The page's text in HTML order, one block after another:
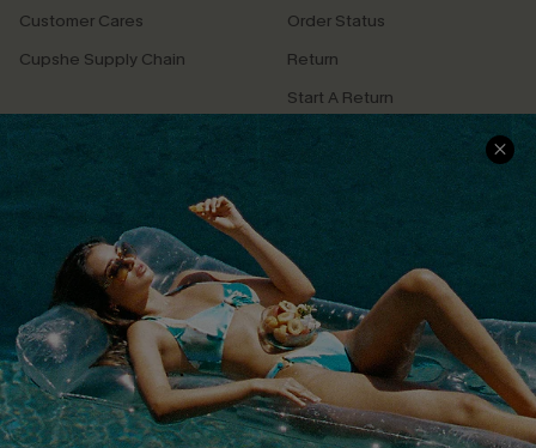
Customer Cares
Cupshe Supply Chain
Order Status
Return
Start A Return
Contact Us
QUICK LINKS
Cupshe E-Gift Card
PROGRAMS &
PARTNERSHIPS
Loyalty Program